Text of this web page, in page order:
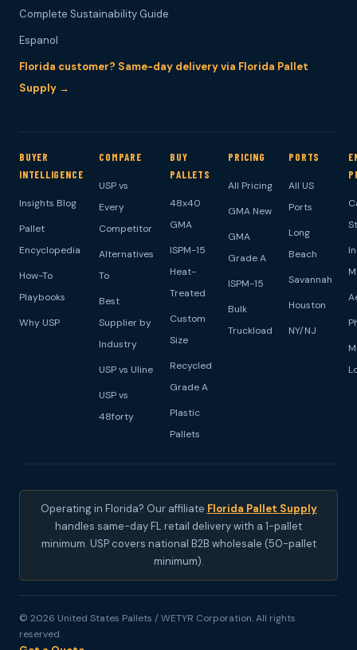
Complete Sustainability Guide
Espanol
Florida customer? Same-day delivery via Florida Pallet
Supply →
BUYER
INTELLIGENCE
Insights Blog
Pallet
Encyclopedia
How-To
Playbooks
Why USP
COMPARE
USP vs
Every
Competitor
Alternatives
To
Best
Supplier by
Industry
USP vs Uline
USP vs
48forty
BUY
PALLETS
48x40
GMA
ISPM-15
Heat-
Treated
Custom
Size
Recycled
Grade A
Plastic
Pallets
PRICING
All Pricing
GMA New
GMA
Grade A
ISPM-15
Bulk
Truckload
PORTS
All US
Ports
Long
Beach
Savannah
Houston
NY/NJ
Operating in Florida? Our affiliate Florida Pallet Supply
handles same-day FL retail delivery with a 1-pallet
minimum. USP covers national B2B wholesale (50-pallet
minimum).
© 2026 United States Pallets / WETYR Corporation. All rights
reserved.